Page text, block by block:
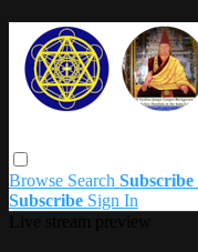
Browse Search Subscribe
Subscribe Sign In